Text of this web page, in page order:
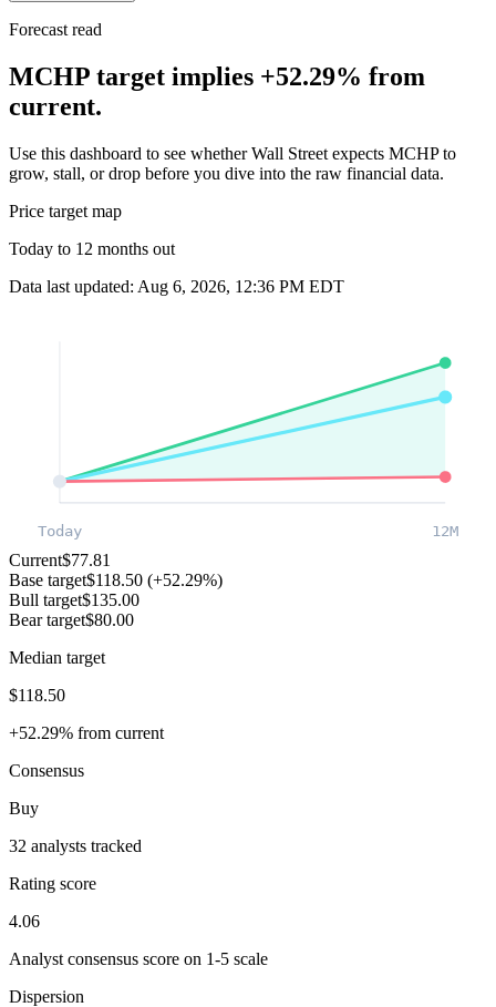
Forecast read
MCHP target implies +52.29% from
current.
Use this dashboard to see whether Wall Street expects MCHP to
grow, stall, or drop before you dive into the raw financial data.
Price target map
Today to 12 months out
Data last updated: Aug 6, 2026, 12:36 PM EDT
Today 12M
Current$77.81
Base target$118.50 (+52.29%)
Bull target$135.00
Bear target$80.00
Median target
$118.50
+52.29% from current
Consensus
Buy
32 analysts tracked
Rating score
4.06
Analyst consensus score on 1-5 scale
Dispersion